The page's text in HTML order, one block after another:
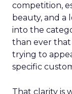
competition,
beauty, and a
into the
than ever
trying to
specific
That clarity is